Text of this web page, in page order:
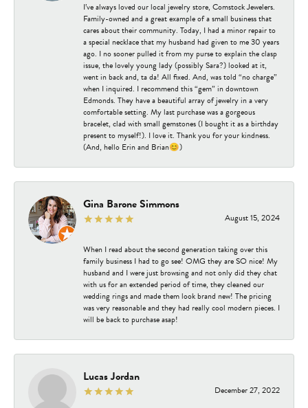
I’ve always loved our local jewelry store, Comstock Jewelers.
Family-owned and a great example of a small business that
cares about their community. Today, I had a minor repair to
a special necklace that my husband had given to me 30 years
ago. I no sooner pulled it from my purse to explain the clasp
issue, the lovely young lady (possibly Sara?) looked at it,
went in back and, ta da! All fixed. And, was told “no charge”
when I inquired. I recommend this “gem” in downtown
Edmonds. They have a beautiful array of jewelry in a very
comfortable setting. My last purchase was a gorgeous
bracelet, clad with small gemstones (I bought it as a birthday
present to myself!). I love it. Thank you for your kindness.
(And, hello Erin and Brian😊)
Gina Barone Simmons
August 15, 2024
When I read about the second generation taking over this
family business I had to go see! OMG they are SO nice! My
husband and I were just browsing and not only did they chat
with us for an extended period of time, they cleaned our
wedding rings and made them look brand new! The pricing
was very reasonable and they had really cool modern pieces. I
will be back to purchase asap!
Lucas Jordan
December 27, 2022